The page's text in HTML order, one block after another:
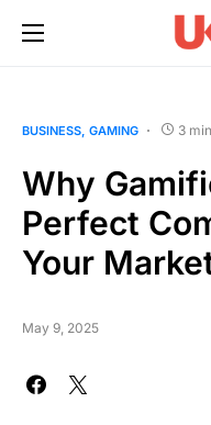
BUSINESS GAMING 3
Why
Perfect
Your
May 9, 2025